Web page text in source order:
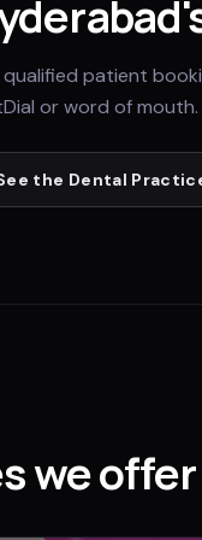
patient
or word of mouth.
the Dental
we